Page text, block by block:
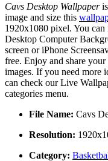
Cavs Desktop Wallpaperis
image and size this
1920x1080 pixel. You can
Desktop Computer
screen or iPhone
free. Enjoy and share
images. If you need more
can check our Live
categories menu.
File Name: Cavs
Resolution:
Category: